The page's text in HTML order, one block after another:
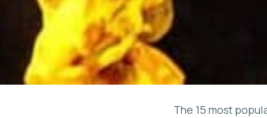
The 15 most